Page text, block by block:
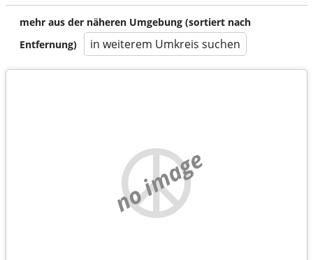
mehr aus der näheren Umgebung (sortiert nach
Entfernung)
in weiterem Umkreis suchen
no image